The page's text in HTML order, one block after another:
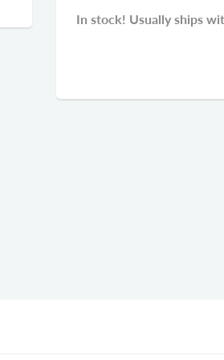
In stock! Usually ships